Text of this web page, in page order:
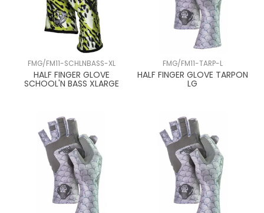
FMG/FM11-SCHLNBASS-XL
HALF FINGER GLOVE
SCHOOL'N BASS XLARGE
FMG/FM11-TARP-L
HALF FINGER GLOVE TARPON
LG